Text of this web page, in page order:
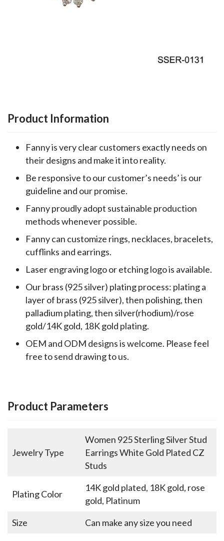
Product Information
Fanny is very clear customers exactly needs on
their designs and make it into reality.
Be responsive to our customer’s needs’ is our
guideline and our promise.
Fanny proudly adopt sustainable production
methods whenever possible.
Fanny can customize rings, necklaces, bracelets,
cufflinks and earrings.
Laser engraving logo or etching logo is available.
Our brass (925 silver) plating process: plating a
layer of brass (925 silver), then polishing, then
palladium plating, then silver(rhodium)/rose
gold/14K gold, 18K gold plating.
OEM and ODM designs is welcome. Please feel
free to send drawing to us.
Product Parameters
Jewelry Type
Women 925 Sterling Silver Stud
Earrings White Gold Plated CZ
Studs
Plating Color
14K gold plated, 18K gold, rose
gold, Platinum
Size
Can make any size you need